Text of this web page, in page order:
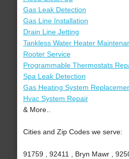
Gas Leak Detection
Gas Line Installation
Drain Line Jetting
Tankless Water Heater
Rooter Service
Programmable Thermostats
Spa Leak Detection
Gas Heating System
Hvac System Repair
& More..
Cities and Zip Codes we serve:
91759 , 92411 , Bryn Mawr ,